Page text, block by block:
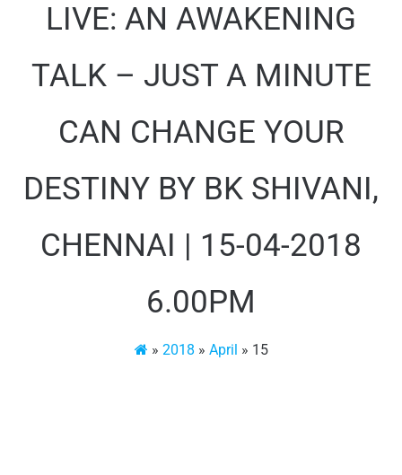
LIVE: AN AWAKENING
TALK – JUST A MINUTE
CAN CHANGE YOUR
DESTINY BY BK SHIVANI,
CHENNAI | 15-04-2018
6.00PM
» 2018» April » 15